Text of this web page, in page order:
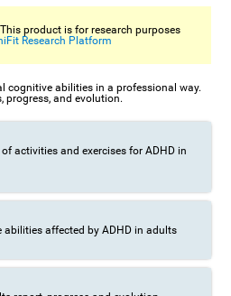
product is for research purposes
Research Platform
cognitive abilities in a professional way.
progress, and evolution.
activities and exercises for ADHD in
abilities affected by ADHD in adults